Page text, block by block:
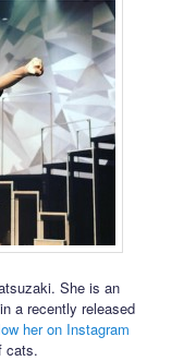
She is an
a recently released
her on Instagram
cats.